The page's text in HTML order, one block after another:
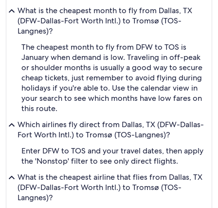
What is the cheapest month to fly from Dallas, TX
(DFW-Dallas-Fort Worth Intl.) to Tromsø (TOS-
Langnes)?
The cheapest month to fly from DFW to TOS is
January when demand is low. Traveling in off-peak
or shoulder months is usually a good way to secure
cheap tickets, just remember to avoid flying during
holidays if you're able to. Use the calendar view in
your search to see which months have low fares on
this route.
Which airlines fly direct from Dallas, TX (DFW-Dallas-
Fort Worth Intl.) to Tromsø (TOS-Langnes)?
Enter DFW to TOS and your travel dates, then apply
the 'Nonstop' filter to see only direct flights.
What is the cheapest airline that flies from Dallas, TX
(DFW-Dallas-Fort Worth Intl.) to Tromsø (TOS-
Langnes)?